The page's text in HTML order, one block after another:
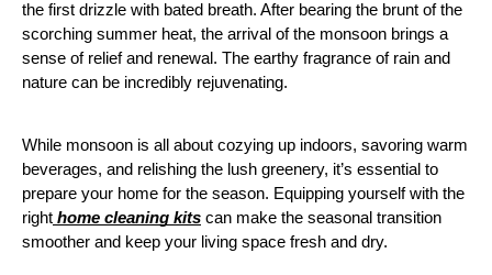
the first drizzle with bated breath. After bearing the brunt of the
scorching summer heat, the arrival of the monsoon brings a
sense of relief and renewal. The earthy fragrance of rain and
nature can be incredibly rejuvenating.
While monsoon is all about cozying up indoors, savoring warm
beverages, and relishing the lush greenery, it’s essential to
prepare your home for the season. Equipping yourself with the
right home cleaning kits can make the seasonal transition
smoother and keep your living space fresh and dry.